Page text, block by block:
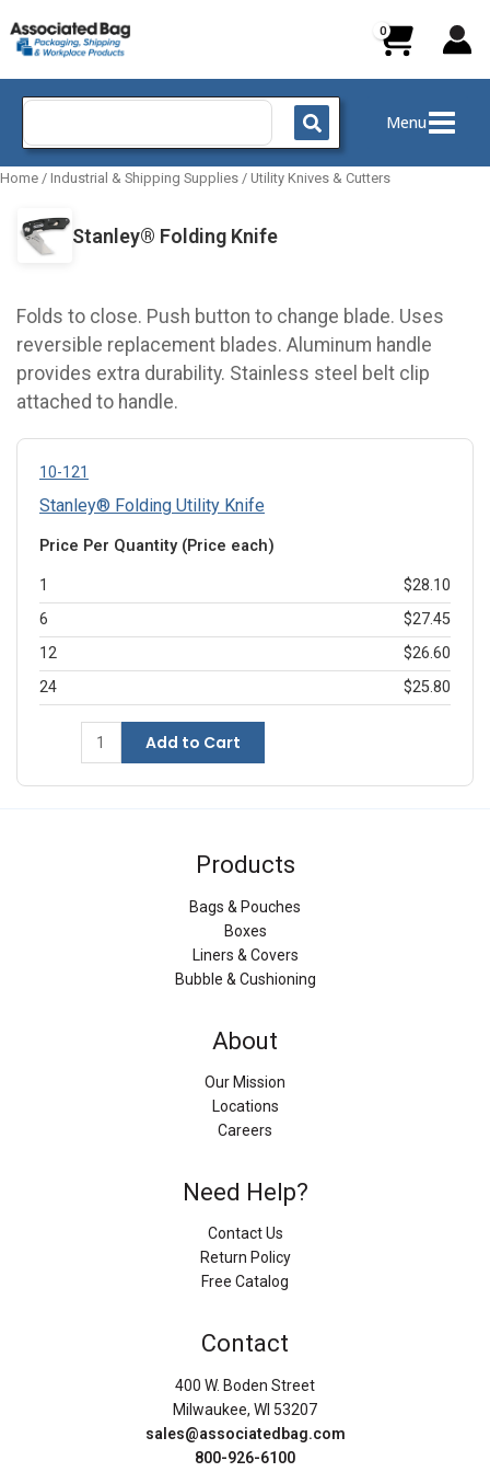
to
content
Search
Menu
Home / Industrial & Shipping Supplies / Utility Knives & Cutters
Stanley® Folding Knife
Folds to close. Push button to change blade. Uses
reversible replacement blades. Aluminum handle
provides extra durability. Stainless steel belt clip
attached to handle.
10-121
Stanley® Folding Utility Knife
Price Per Quantity (Price each)
1
$28.10
6
$27.45
12
$26.60
24
$25.80
Add to Cart
Products
Bags & Pouches
Boxes
Liners & Covers
Bubble & Cushioning
About
Our Mission
Locations
Careers
Need Help?
Contact Us
Return Policy
Free Catalog
Contact
400 W. Boden Street
Milwaukee, WI 53207
sales@associatedbag.com
800-926-6100